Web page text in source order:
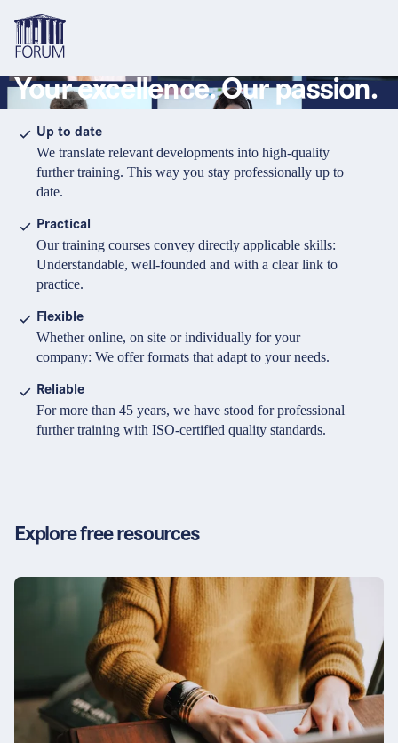
Topics
Pharma & Healthcare
Medical devices
Animal Health
Cosmetics
Food Supplements
Banks & Financial Institutions
Intellectual Property Law
Formats
Course
Certificate program and Learning path
Conference
Organisation of in-house training
e-Learnings
About us
Solutions for companies
Media Library & Learning Resources
Contact and support
Deutsch
English
Contact
Partners & Certificates
Privacy policy
Accessibility
Cookie settings
© 2026 FORUM Institut für Management GmbH
Your excellence. Our passion.
Up to date
We translate relevant developments into high-quality
further training. This way you stay professionally up to
date.
Practical
Our training courses convey directly applicable skills:
Understandable, well-founded and with a clear link to
practice.
Flexible
Whether online, on site or individually for your
company: We offer formats that adapt to your needs.
Reliable
For more than 45 years, we have stood for professional
further training with ISO-certified quality standards.
Explore free resources